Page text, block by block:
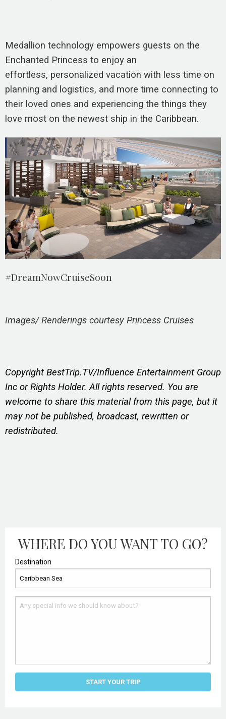
Medallion technology empowers guests on the
Enchanted Princess to enjoy an
effortless, personalized vacation with less time on
planning and logistics, and more time connecting to
their loved ones and experiencing the things they
love most on the newest ship in the Caribbean.
#DreamNowCruiseSoon
Images/ Renderings courtesy Princess Cruises
Copyright BestTrip.TV/Influence Entertainment Group
Inc or Rights Holder. All rights reserved. You are
welcome to share this material from this page, but it
may not be published, broadcast, rewritten or
redistributed.
WHERE DO YOU WANT TO GO?
Destination